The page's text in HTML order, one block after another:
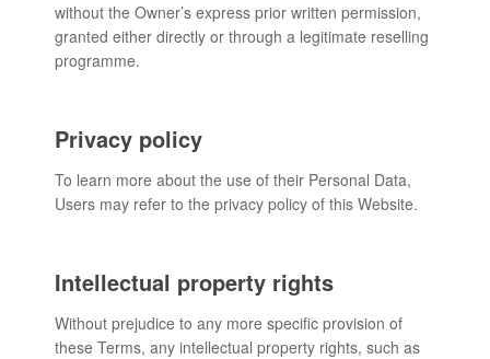
without the Owner’s express prior written permission,
granted either directly or through a legitimate reselling
programme.
Privacy policy
To learn more about the use of their Personal Data,
Users may refer to the privacy policy of this Website.
Intellectual property rights
Without prejudice to any more specific provision of
these Terms, any intellectual property rights, such as